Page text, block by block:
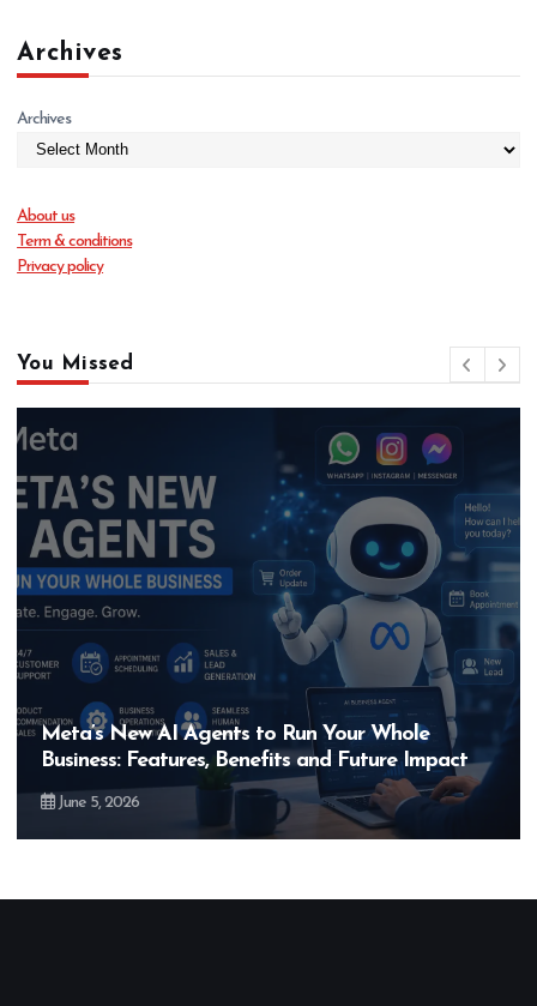
Archives
Archives
About us
Term & conditions
Privacy policy
You Missed
Hero MotoCorp’s New E100 Bike Could Be
Bigger Than the EV Revolution — But How?
May 28, 2026